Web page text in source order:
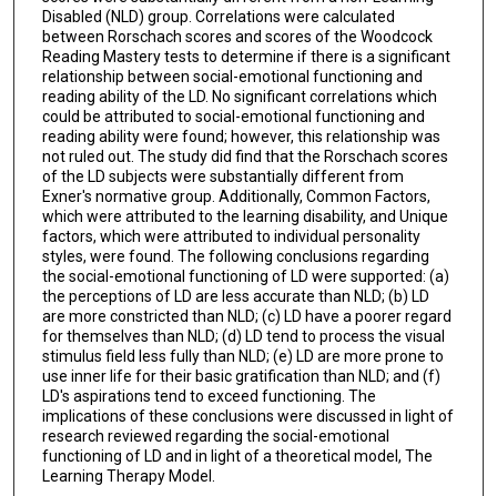
Disabled (NLD) group. Correlations were calculated
between Rorschach scores and scores of the Woodcock
Reading Mastery tests to determine if there is a significant
relationship between social-emotional functioning and
reading ability of the LD. No significant correlations which
could be attributed to social-emotional functioning and
reading ability were found; however, this relationship was
not ruled out. The study did find that the Rorschach scores
of the LD subjects were substantially different from
Exner's normative group. Additionally, Common Factors,
which were attributed to the learning disability, and Unique
factors, which were attributed to individual personality
styles, were found. The following conclusions regarding
the social-emotional functioning of LD were supported: (a)
the perceptions of LD are less accurate than NLD; (b) LD
are more constricted than NLD; (c) LD have a poorer regard
for themselves than NLD; (d) LD tend to process the visual
stimulus field less fully than NLD; (e) LD are more prone to
use inner life for their basic gratification than NLD; and (f)
LD's aspirations tend to exceed functioning. The
implications of these conclusions were discussed in light of
research reviewed regarding the social-emotional
functioning of LD and in light of a theoretical model, The
Learning Therapy Model.